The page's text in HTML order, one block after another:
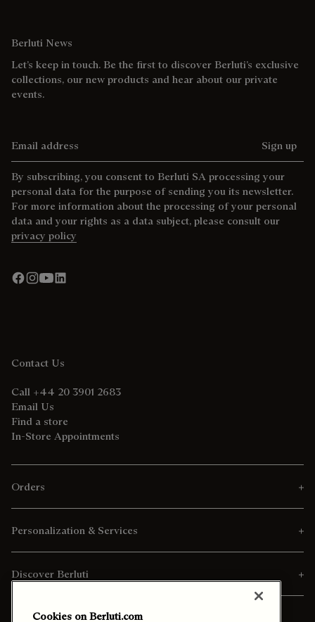
Berluti News
Let’s keep in touch. Be the first to discover Berluti’s exclusive
collections, our new products and hear about our private
events.
Sign up
By subscribing, you consent to Berluti SA processing your
personal data for the purpose of sending you its newsletter.
For more information about the processing of your personal
data and your rights as a data subject, please consult our
privacy policy
Contact Us
Call +44 20 3901 2683
Email Us
Find a store
In-Store Appointments
Orders
Personalization & Services
Discover Berluti
Cookies on Berluti.com